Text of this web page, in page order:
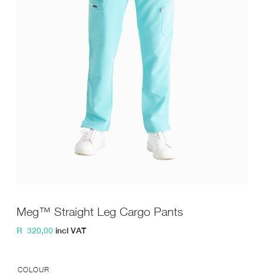
Meg™ Straight Leg Cargo Pants
R 320,00 incl VAT
COLOUR